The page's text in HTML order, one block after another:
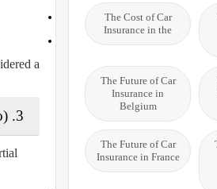
a
3. Comprehensive Coverage (Kasko or Full Kasko)
The Cost of Car
Insurance in the
The Future of Car
Insurance in
Belgium
The Future of Car
Insurance in France